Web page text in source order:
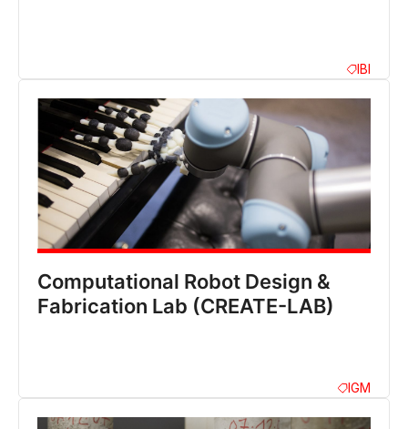
IBI
Computational Robot Design &
Fabrication Lab (CREATE-LAB)
IGM